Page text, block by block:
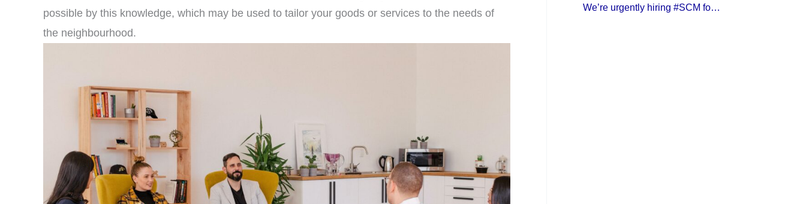
possible by this knowledge, which may be used to tailor your goods or services to the needs of
the neighbourhood.
We’re urgently hiring #SCM fo…